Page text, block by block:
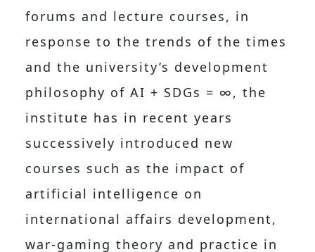
forums and lecture courses, in
response to the trends of the times
and the university’s development
philosophy of AI + SDGs = ∞, the
institute has in recent years
successively introduced new
courses such as the impact of
artificial intelligence on
international affairs development,
war-gaming theory and practice in